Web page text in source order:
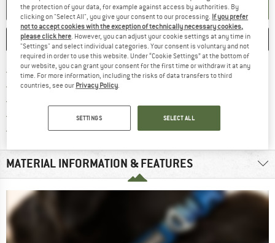
ADD TO CART
SAVE COMPARE
Free delivery from £75 (GB)Find more shipping information
100 days returns policy
All items in stock
Trusted Shops Buyer ProtectionFind all information here!
MATERIAL INFORMATION & FEATURES
the protection of your data, for example against access by authorities. By
clicking on "Select All", you give your consent to our processing. If you prefer
not to accept cookies with the exception of technically necessary cookies,
please click here. However, you can adjust your cookie settings at any time in
"Settings" and select individual categories. Your consent is voluntary and not
required in order to use this website. Under “Cookie Settings” at the bottom of
our website, you can grant your consent for the first time or withdraw it at any
time. For more information, including the risks of data transfers to third
countries, see our Privacy Policy.
SETTINGS SELECT ALL